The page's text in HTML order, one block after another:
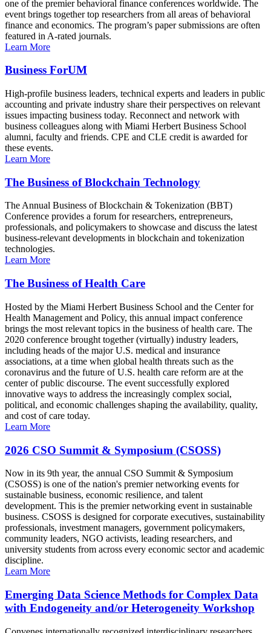
one of the premier behavioral finance conferences worldwide. The
event brings together top researchers from all areas of behavioral
finance and economics. The program’s paper submissions are often
featured in A-rated journals.
Learn More
Business ForUM
High-profile business leaders, technical experts and leaders in public
accounting and private industry share their perspectives on relevant
issues impacting business today. Reconnect and network with
business colleagues along with Miami Herbert Business School
alumni, faculty and friends. CPE and CLE credit is awarded for
these events.
Learn More
The Business of Blockchain Technology
The Annual Business of Blockchain & Tokenization (BBT)
Conference provides a forum for researchers, entrepreneurs,
professionals, and policymakers to showcase and discuss the latest
business-relevant developments in blockchain and tokenization
technologies.
Learn More
The Business of Health Care
Hosted by the Miami Herbert Business School and the Center for
Health Management and Policy, this annual impact conference
brings the most relevant topics in the business of health care. The
2020 conference brought together (virtually) industry leaders,
including heads of the major U.S. medical and insurance
associations, at a time when global health threats such as the
coronavirus and the future of U.S. health care reform are at the
center of public discourse. The event successfully explored
innovative ways to address the increasingly complex social,
political, and economic challenges shaping the availability, quality,
and cost of care today.
Learn More
2026 CSO Summit & Symposium (CSOSS)
Now in its 9th year, the annual CSO Summit & Symposium
(CSOSS) is one of the nation's premier networking events for
sustainable business, economic resilience, and talent
development. This is the premier networking event in sustainable
business. CSOSS is designed for corporate executives, sustainability
professionals, investment managers, government policymakers,
community leaders, NGO activists, leading researchers, and
university students from across every economic sector and academic
discipline.
Learn More
Emerging Data Science Methods for Complex Data
with Endogeneity and/or Heterogeneity Workshop